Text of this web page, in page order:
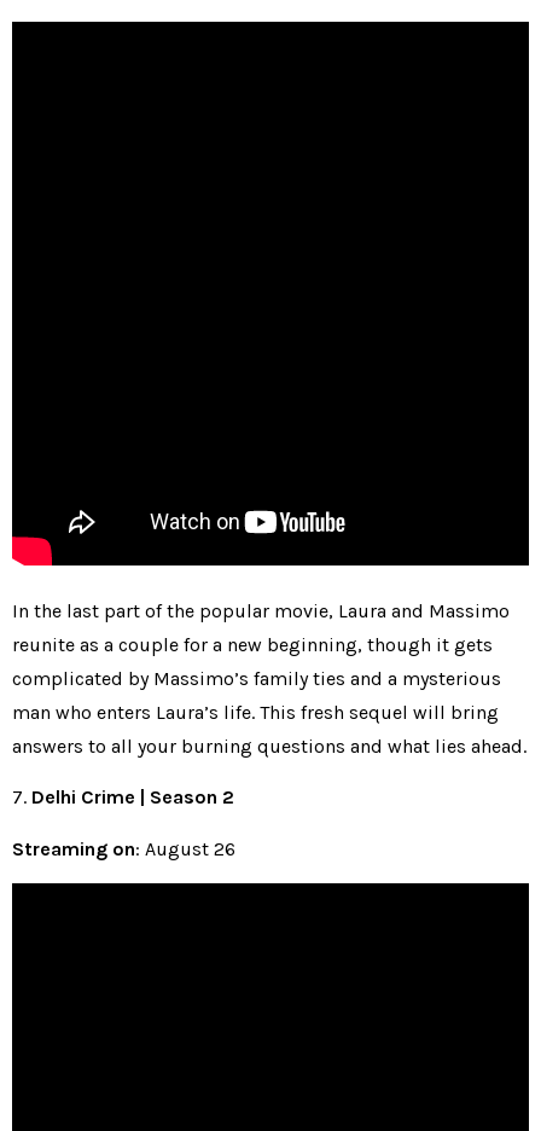
In the last part of the popular movie, Laura and Massimo
reunite as a couple for a new beginning, though it gets
complicated by Massimo’s family ties and a mysterious
man who enters Laura’s life. This fresh sequel will bring
answers to all your burning questions and what lies ahead.
7. Delhi Crime | Season 2
Streaming on: August 26